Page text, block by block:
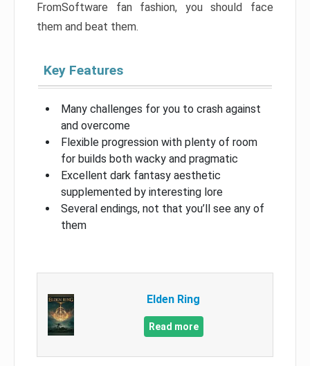
FromSoftware fan fashion, you should face
them and beat them.
Key Features
Many challenges for you to crash against
and overcome
Flexible progression with plenty of room
for builds both wacky and pragmatic
Excellent dark fantasy aesthetic
supplemented by interesting lore
Several endings, not that you’ll see any of
them
Elden Ring
Read more